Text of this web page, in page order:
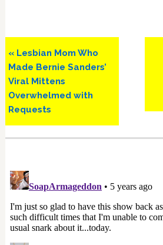
Previous
Post:
« Lesbian Mom Who
Made Bernie Sanders’
Viral Mittens
Overwhelmed with
Requests